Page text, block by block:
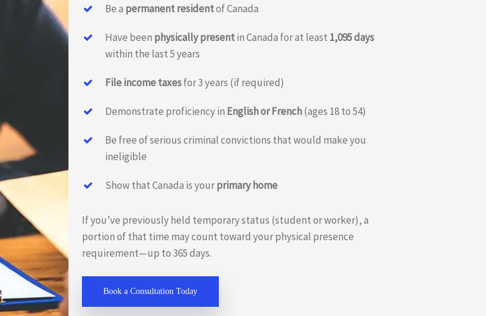
Be a permanent residentof Canada
Have been physically presentin Canada for at least 1,095 days
within the last 5 years
File income taxesfor 3 years (if required)
Demonstrate proficiency in English or French(ages 18 to 54)
Be free of serious criminal convictions that would make you
ineligible
Show that Canada is yourprimary home
If you’ve previously held temporary status (student or worker), a
portion of that time may count toward your physical presence
requirement—up to 365 days.
Book a Consultation Today